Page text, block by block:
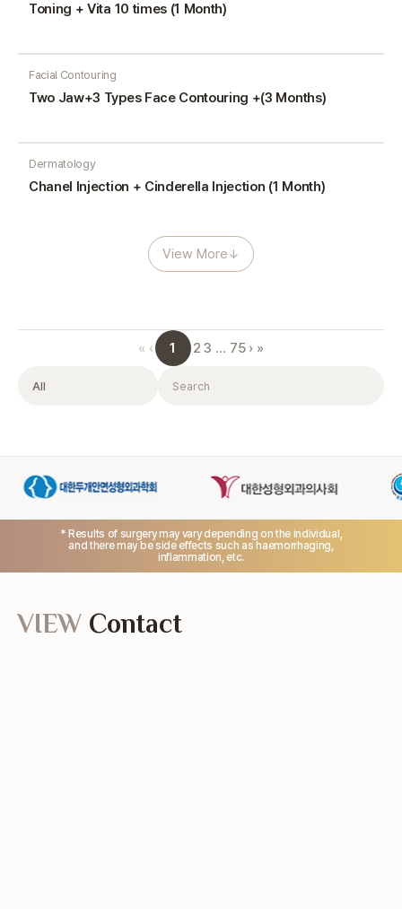
Toning + Vita 10 times (1 Month)
Facial Contouring
Two Jaw+3 Types Face Contouring +(3 Months)
Dermatology
Chanel Injection + Cinderella Injection (1 Month)
View More↓
« ‹ 1 2 3 … 75 › »
Filter Search
* Results of surgery may vary depending on the individual,
and there may be side effects such as haemorrhaging,
inflammation, etc.
VIEW Contact